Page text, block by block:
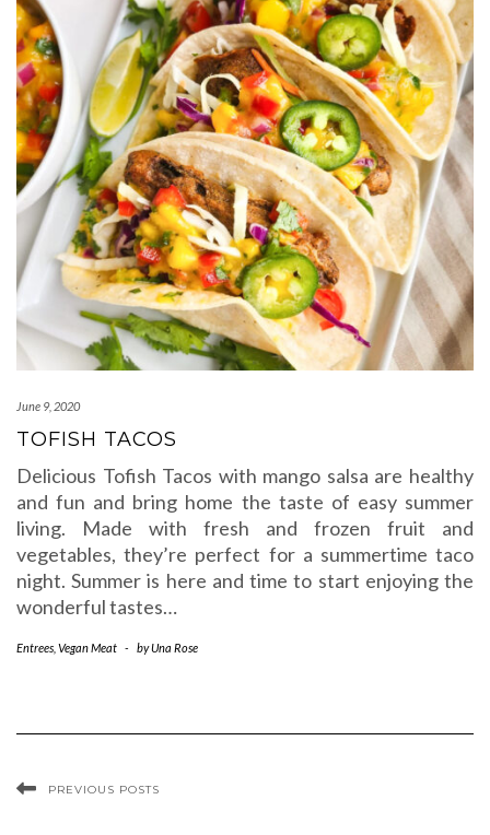
June 9, 2020
TOFISH TACOS
Delicious Tofish Tacos with mango salsa are healthy
and fun and bring home the taste of easy summer
living. Made with fresh and frozen fruit and
vegetables, they’re perfect for a summertime taco
night. Summer is here and time to start enjoying the
wonderful tastes…
Entrees Vegan Meat - byUna Rose
PREVIOUS POSTS